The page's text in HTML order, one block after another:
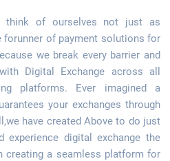
of ourselves not just as
forunner of payment solutions for
we break every barrier and
Digital Exchange across all
platforms. Ever imagined a
your exchanges through
have created Above to do just
experience digital exchange the
creating a seamless platform for